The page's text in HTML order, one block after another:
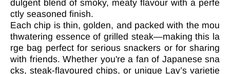
dulgent blend of smoky, meaty flavour with a perfe
ctly seasoned finish.
Each chip is thin, golden, and packed with the mou
thwatering essence of grilled steak—making this la
rge bag perfect for serious snackers or for sharing
with friends. Whether you're a fan of Japanese sna
cks, steak-flavoured chips, or unique Lay’s varietie